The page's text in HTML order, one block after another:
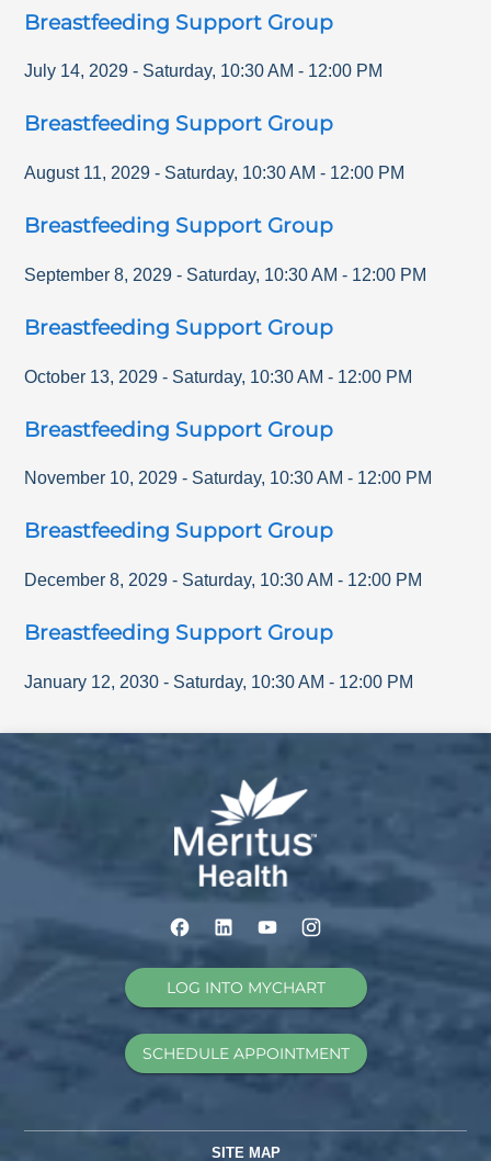
Breastfeeding Support Group
July 14, 2029 - Saturday, 10:30 AM - 12:00 PM
Breastfeeding Support Group
August 11, 2029 - Saturday, 10:30 AM - 12:00 PM
Breastfeeding Support Group
September 8, 2029 - Saturday, 10:30 AM - 12:00 PM
Breastfeeding Support Group
October 13, 2029 - Saturday, 10:30 AM - 12:00 PM
Breastfeeding Support Group
November 10, 2029 - Saturday, 10:30 AM - 12:00 PM
Breastfeeding Support Group
December 8, 2029 - Saturday, 10:30 AM - 12:00 PM
Breastfeeding Support Group
January 12, 2030 - Saturday, 10:30 AM - 12:00 PM
LOG INTO MYCHART
SCHEDULE APPOINTMENT
SITE MAP